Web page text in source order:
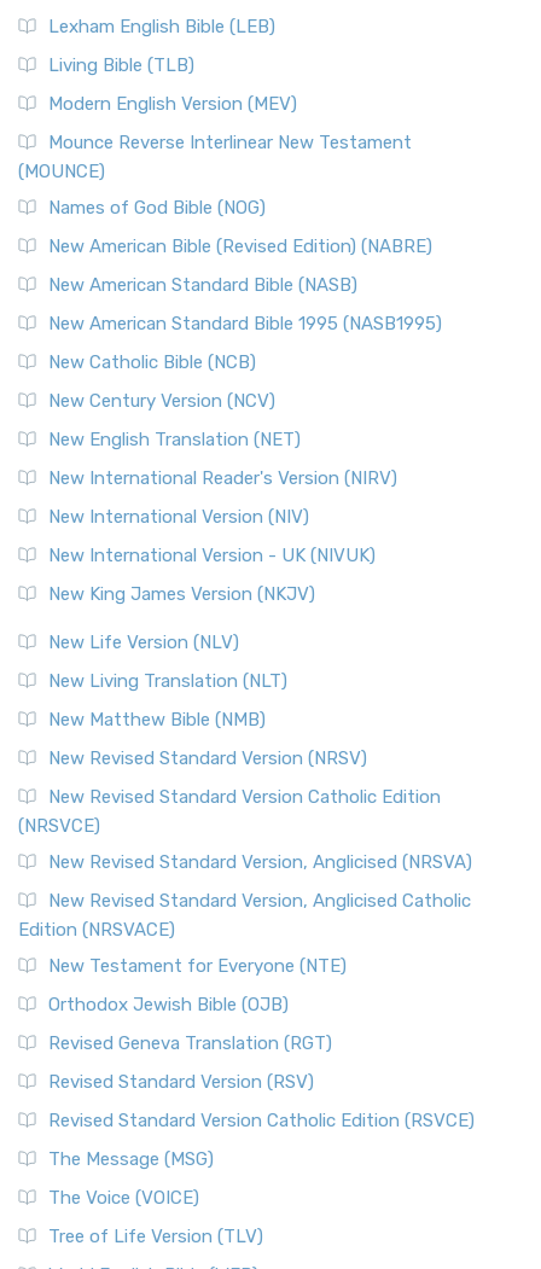
Lexham English Bible (LEB)
Living Bible (TLB)
Modern English Version (MEV)
Mounce Reverse Interlinear New Testament
(MOUNCE)
Names of God Bible (NOG)
New American Bible (Revised Edition) (NABRE)
New American Standard Bible (NASB)
New American Standard Bible 1995 (NASB1995)
New Catholic Bible (NCB)
New Century Version (NCV)
New English Translation (NET)
New International Reader's Version (NIRV)
New International Version (NIV)
New International Version - UK (NIVUK)
New King James Version (NKJV)
New Life Version (NLV)
New Living Translation (NLT)
New Matthew Bible (NMB)
New Revised Standard Version (NRSV)
New Revised Standard Version Catholic Edition
(NRSVCE)
New Revised Standard Version, Anglicised (NRSVA)
New Revised Standard Version, Anglicised Catholic
Edition (NRSVACE)
New Testament for Everyone (NTE)
Orthodox Jewish Bible (OJB)
Revised Geneva Translation (RGT)
Revised Standard Version (RSV)
Revised Standard Version Catholic Edition (RSVCE)
The Message (MSG)
The Voice (VOICE)
Tree of Life Version (TLV)